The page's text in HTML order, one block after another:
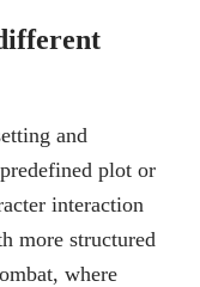
and
plot or
interaction
more structured
where